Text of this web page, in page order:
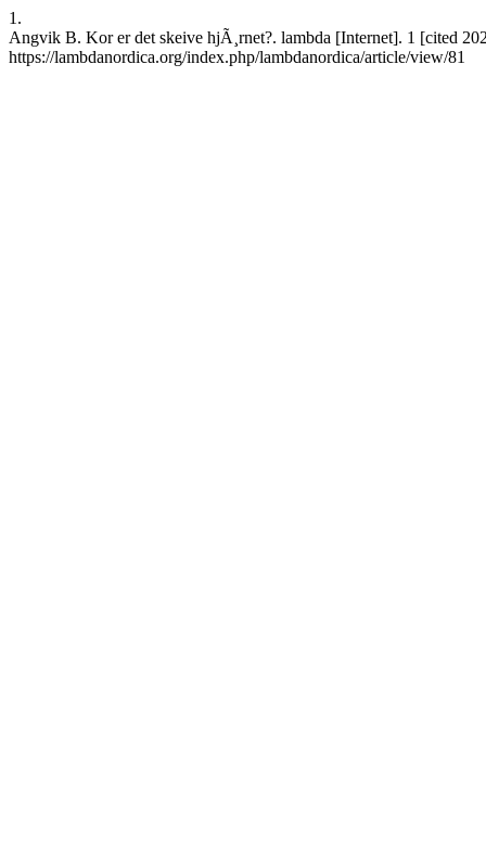
1.
Angvik B. Kor er det skeive hjÃ¸rnet?. lambda [Internet]. 1 [cited
https://lambdanordica.org/index.php/lambdanordica/article/view/81